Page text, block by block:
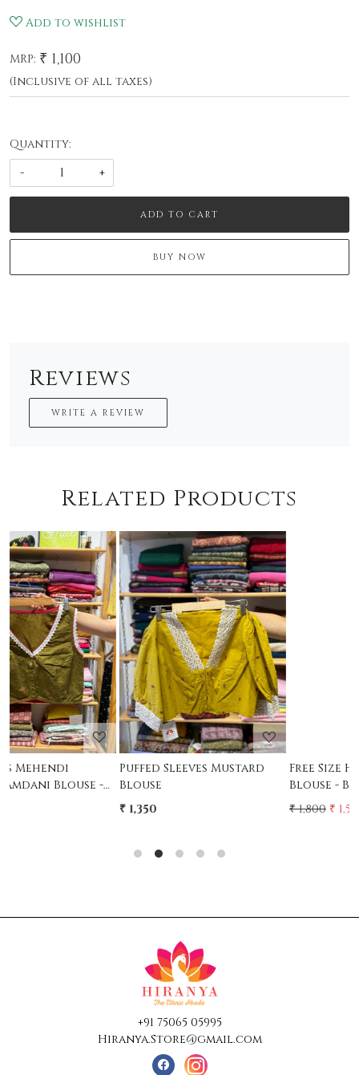
Add to wishlist
MRP: ₹ 1,100
(Inclusive of all taxes)
Quantity:
-
+
ADD TO CART
BUY NOW
Reviews
WRITE A REVIEW
Related Products
Loading...
Free Size Handwork
Blouse - Black
17% Off
Loading...
Free Size Handwork
Blouse - MAroon
17% Off
+91 75065 05995
Hiranya.Store@gmail.com